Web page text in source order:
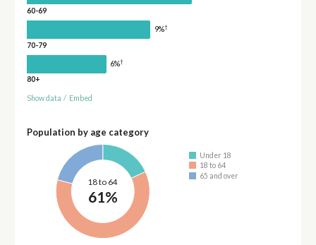
60-69
9%†
70-79
6%†
80+
Show data / Embed
Population by age category
18 to 64
61%
Under 18
18 to 64
65 and over